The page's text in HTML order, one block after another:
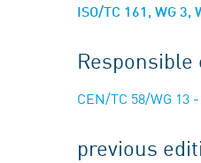
ISO/TC 161, WG 3,
CEN/TC 58/WG 13
previous